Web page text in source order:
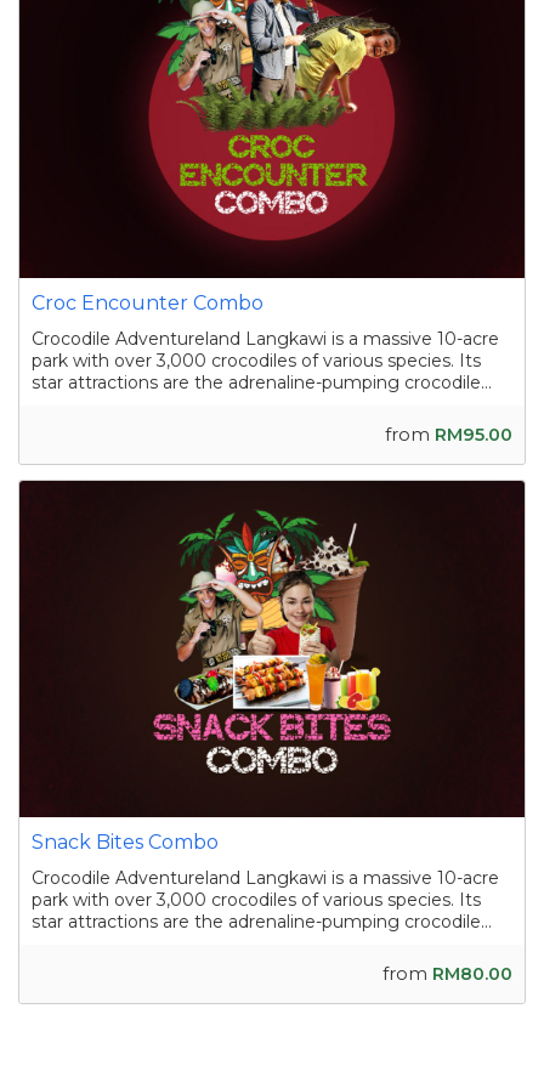
Croc Encounter Combo
Crocodile Adventureland Langkawi is a massive 10-acre
park with over 3,000 crocodiles of various species. Its
star attractions are the adrenaline-pumping crocodile
and the crocodile fishing experience in a pond
from RM95.00
Snack Bites Combo
Crocodile Adventureland Langkawi is a massive 10-acre
park with over 3,000 crocodiles of various species. Its
star attractions are the adrenaline-pumping crocodile
and the crocodile fishing experience in a pond
from RM80.00